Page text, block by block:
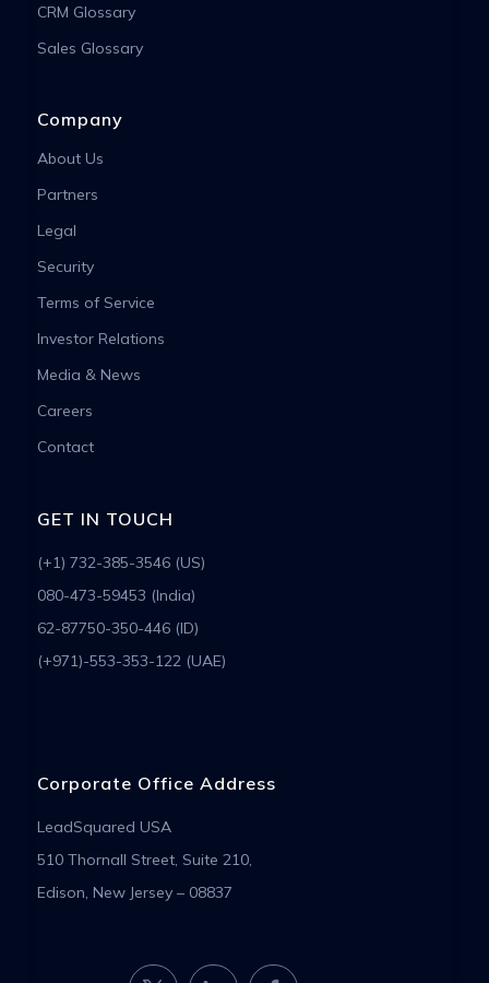
CRM Glossary
Sales Glossary
Company
About Us
Partners
Legal
Security
Terms of Service
Investor Relations
Media & News
Careers
Contact
GET IN TOUCH
(+1) 732-385-3546 (US)
080-473-59453 (India)
62-87750-350-446 (ID)
(+971)-553-353-122 (UAE)
Corporate Office Address
LeadSquared USA
510 Thornall Street, Suite 210,
Edison, New Jersey – 08837